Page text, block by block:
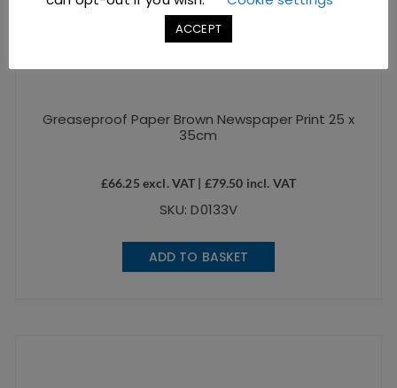
Greaseproof Paper Brown Newspaper Print 25 x
35cm
£66.25 excl. VAT | £79.50 incl. VAT
SKU: D0133V
ADD TO BASKET
ACCEPT